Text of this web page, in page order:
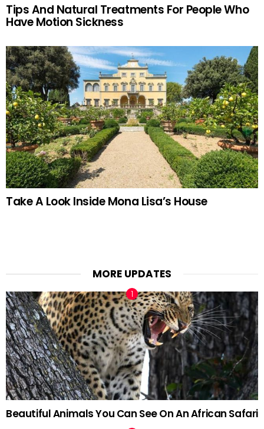
Tips And Natural Treatments For People Who
Have Motion Sickness
Take A Look Inside Mona Lisa’s House
MORE UPDATES
Beautiful Animals You Can See On An African Safari